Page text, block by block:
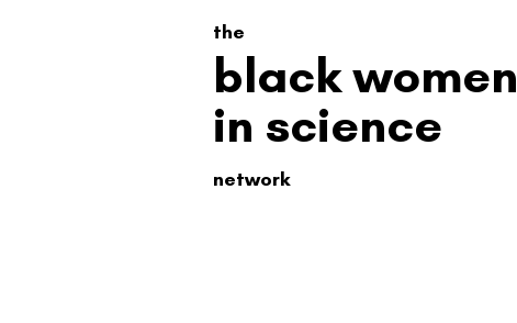
the
black women
in science
network